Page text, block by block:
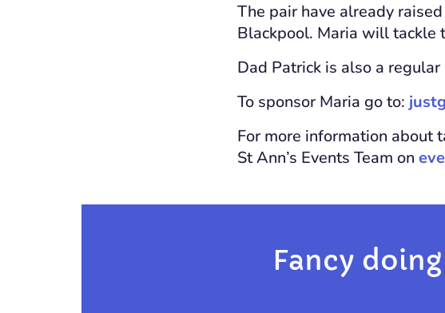
The pair have already
Blackpool. Maria will tackle
Dad Patrick is also a
To sponsor Maria go to:
For more information about
St Ann’s Events Team on
Fancy